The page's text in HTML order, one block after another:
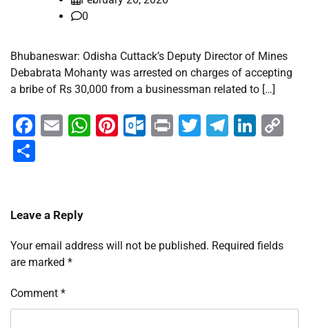
0
Bhubaneswar: Odisha Cuttack’s Deputy Director of Mines
Debabrata Mohanty was arrested on charges of accepting
a bribe of Rs 30,000 from a businessman related to […]
Facebook
EmailWhatsApp
Pinterest
Outlook.com
PrintTwitter
Leave a Reply
Your email address will not be published. Required fields
are marked *
Comment *